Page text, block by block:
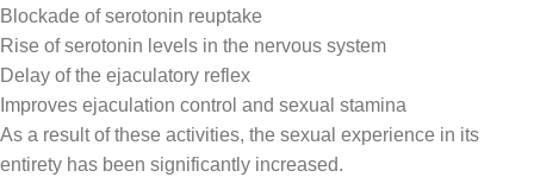
Blockade of serotonin reuptake
Rise of serotonin levels in the nervous system
Delay of the ejaculatory reflex
Improves ejaculation control and sexual stamina
As a result of these activities, the sexual experience in its
entirety has been significantly increased.